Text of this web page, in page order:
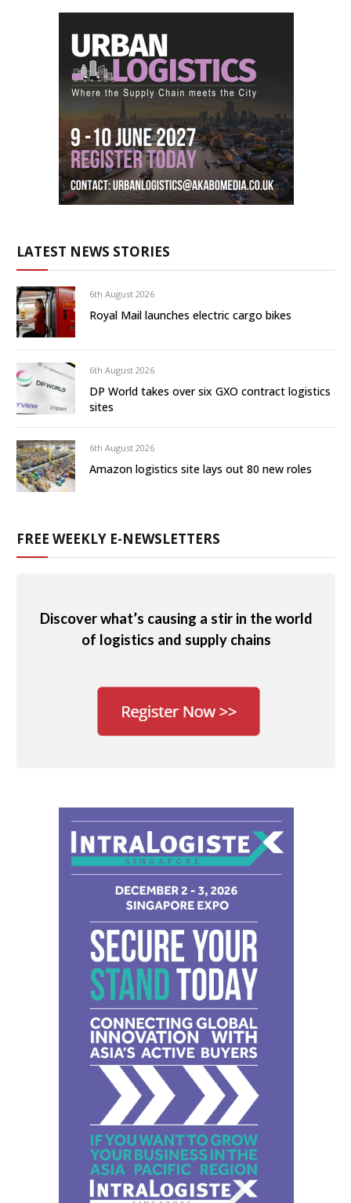
LATEST NEWS STORIES
6th August 2026
Royal Mail launches electric cargo bikes
6th August 2026
DP World takes over six GXO contract logistics
sites
6th August 2026
Amazon logistics site lays out 80 new roles
FREE WEEKLY E-NEWSLETTERS
Discover what’s causing a stir in the world
of logistics and supply chains